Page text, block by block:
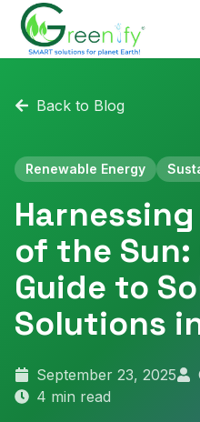
Skip to main content
Back to Blog
Renewable Energy
of the
Guide to
Solutions
September 23, 2025
4 min read